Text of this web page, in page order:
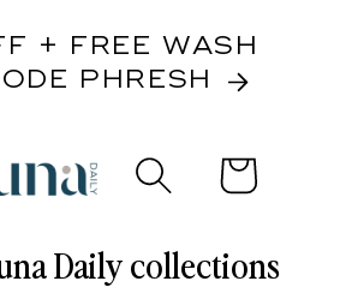
+ FREE WASH
PHRESH
Cart
Daily collections